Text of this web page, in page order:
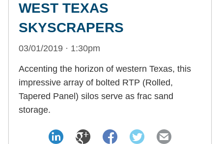
WEST TEXAS
SKYSCRAPERS
03/01/2019 · 1:30pm
Accenting the horizon of western Texas, this
impressive array of bolted RTP (Rolled,
Tapered Panel) silos serve as frac sand
storage.